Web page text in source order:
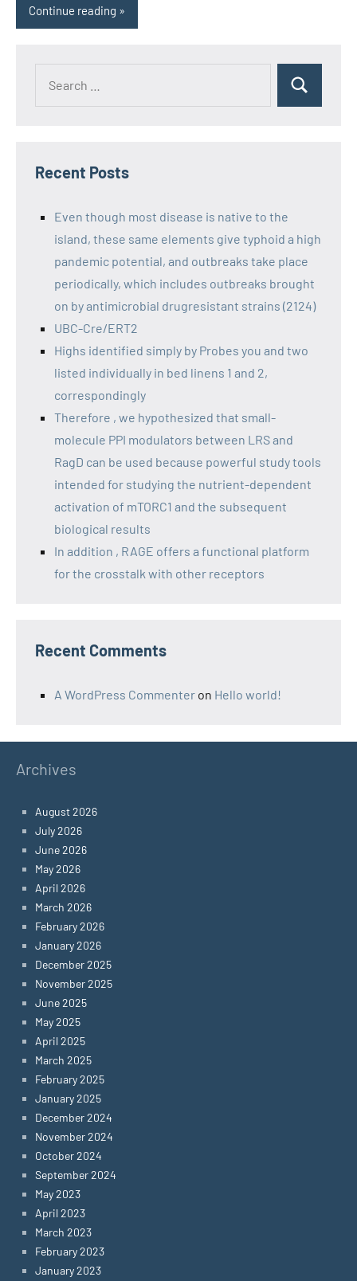
Continue reading
Recent Posts
Even though most disease is native to the
island, these same elements give typhoid a high
pandemic potential, and outbreaks take place
periodically, which includes outbreaks brought
on by antimicrobial drugresistant strains (2124)
UBC-Cre/ERT2
Highs identified simply by Probes you and two
listed individually in bed linens 1 and 2,
correspondingly
Therefore , we hypothesized that small-
molecule PPI modulators between LRS and
RagD can be used because powerful study tools
intended for studying the nutrient-dependent
activation of mTORC1 and the subsequent
biological results
In addition , RAGE offers a functional platform
for the crosstalk with other receptors
Recent Comments
A WordPress Commenter on Hello world!
Archives
August 2026
July 2026
June 2026
May 2026
April 2026
March 2026
February 2026
January 2026
December 2025
November 2025
June 2025
May 2025
April 2025
March 2025
February 2025
January 2025
December 2024
November 2024
October 2024
September 2024
May 2023
April 2023
March 2023
February 2023
January 2023